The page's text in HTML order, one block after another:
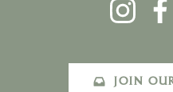
JOIN